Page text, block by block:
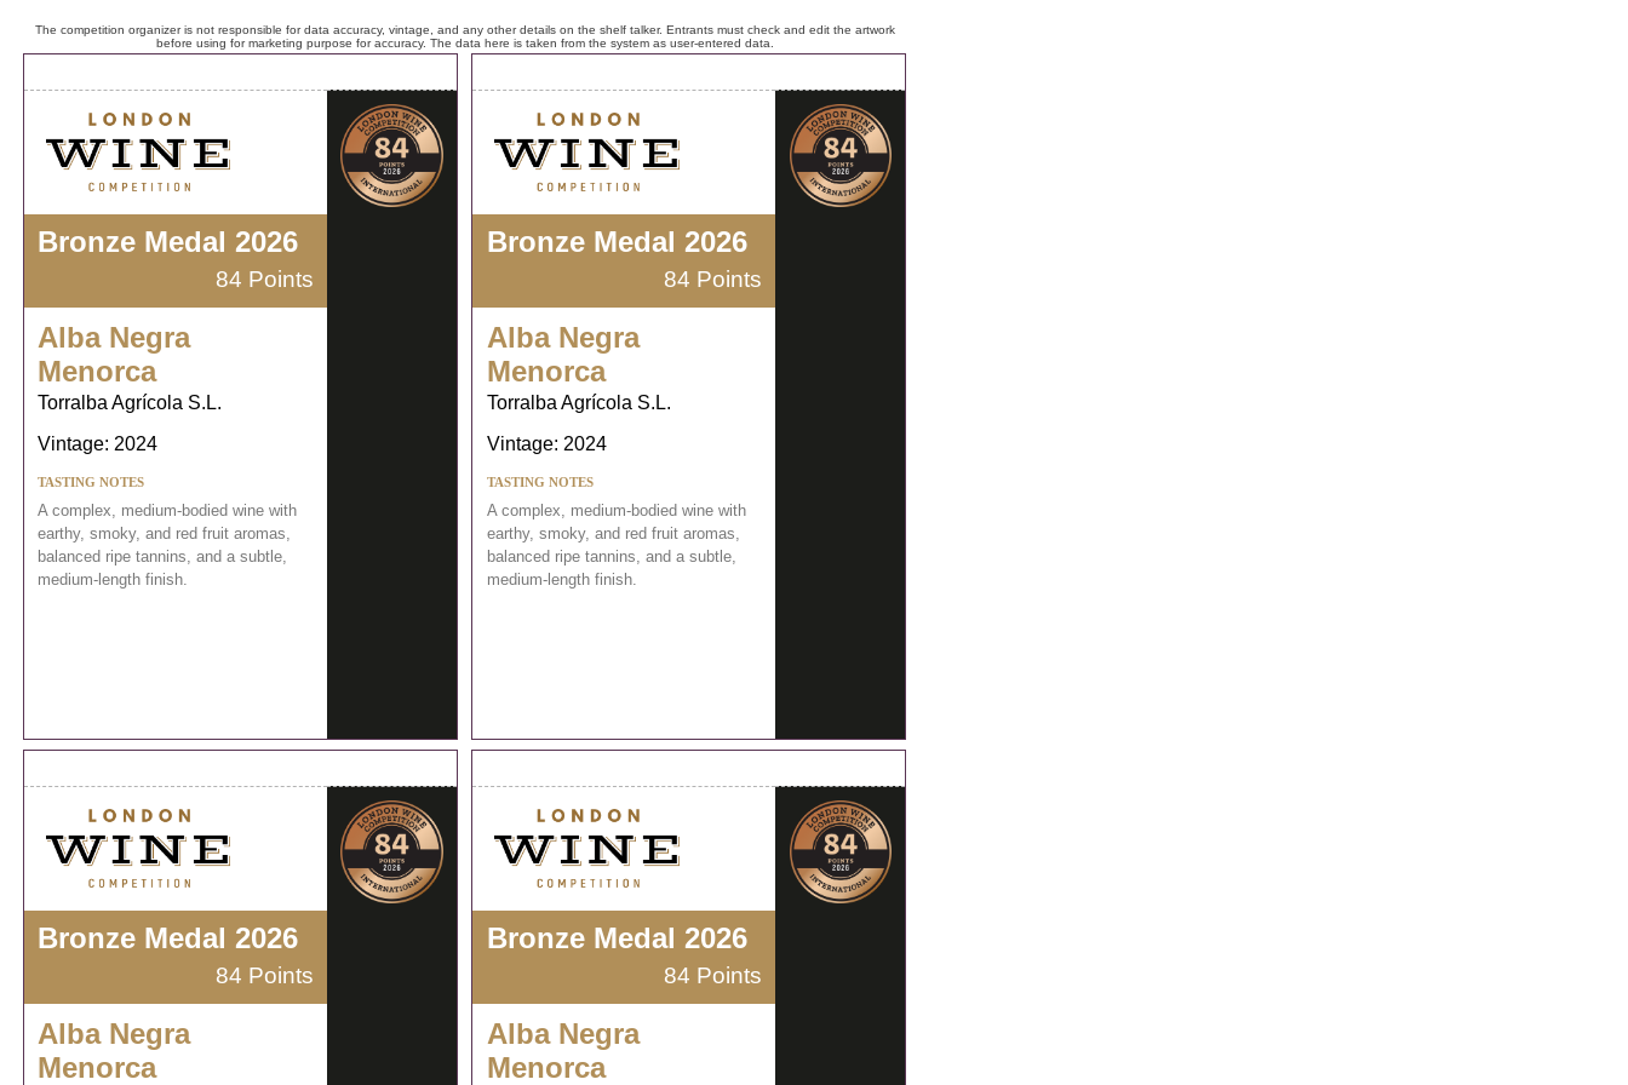
The competition organizer is not responsible for data accuracy, vintage, and any other details on the shelf talker. Entrants must check and edit the artwork
before using for marketing purpose for accuracy. The data here is taken from the system as user-entered data.
Bronze Medal 2026
84 Points
Alba Negra
Menorca
Torralba Agrícola S.L.
Vintage: 2024
TASTING NOTES
A complex, medium-bodied wine with
earthy, smoky, and red fruit aromas,
balanced ripe tannins, and a subtle,
medium-length finish.
Bronze Medal 2026
84 Points
Alba Negra
Menorca
Torralba Agrícola S.L.
Vintage: 2024
TASTING NOTES
A complex, medium-bodied wine with
earthy, smoky, and red fruit aromas,
balanced ripe tannins, and a subtle,
medium-length finish.
Bronze Medal 2026
84 Points
Alba Negra
Menorca
Bronze Medal 2026
84 Points
Alba Negra
Menorca